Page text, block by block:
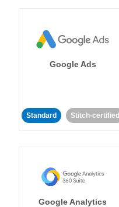
Google Ads
Standard Stitch-certified
Google Analytics